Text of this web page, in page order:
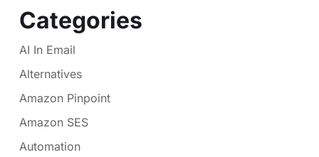
Categories
AI In Email
Alternatives
Amazon Pinpoint
Amazon SES
Automation